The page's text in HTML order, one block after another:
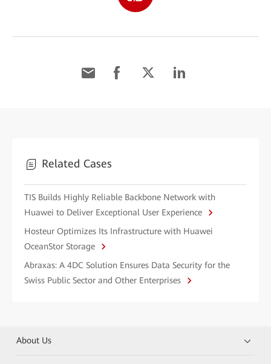
Related Cases
TIS Builds Highly Reliable Backbone Network with
Huawei to Deliver Exceptional User Experience
Hosteur Optimizes Its Infrastructure with Huawei
OceanStor Storage
Abraxas: A 4DC Solution Ensures Data Security for the
Swiss Public Sector and Other Enterprises
About Us